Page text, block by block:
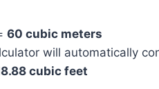
60 cubic meters
will automatically
cubic feet